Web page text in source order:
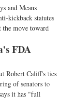
and Means
kickback statutes
move toward
FDA
Robert Califf's ties
of senators to
it has "full